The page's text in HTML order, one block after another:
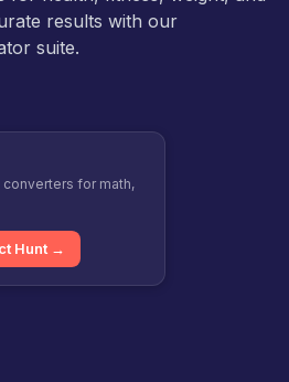
results with our
suite.
converters for math,
Hunt →